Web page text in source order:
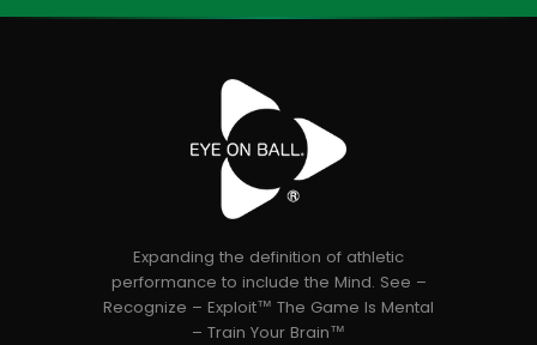
Expanding the definition of athletic
performance to include the Mind. See –
Recognize – Exploit™ The Game Is Mental
– Train Your Brain™